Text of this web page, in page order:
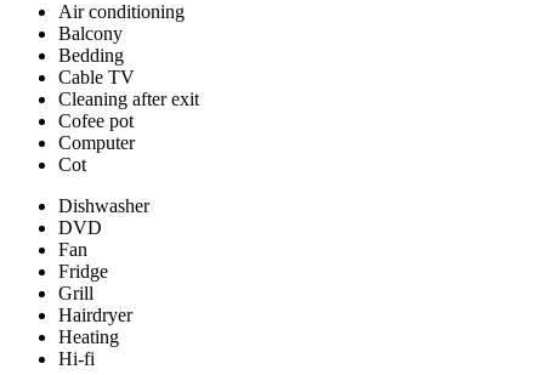
Air conditioning
Balcony
Bedding
Cable TV
Cleaning after exit
Cofee pot
Computer
Cot
Dishwasher
DVD
Fan
Fridge
Grill
Hairdryer
Heating
Hi-fi